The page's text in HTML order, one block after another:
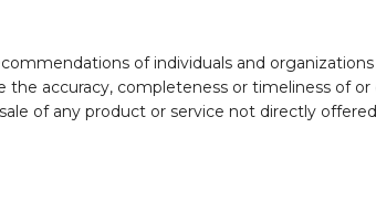
of individuals and
accuracy, completeness or timeliness of or
of any product or service not directly